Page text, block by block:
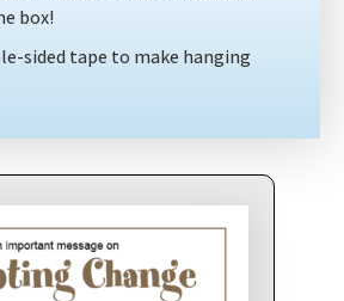
box!
sided tape to make hanging